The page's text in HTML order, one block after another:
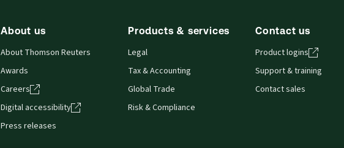
About us
About Thomson Reuters
Awards
Careers
Digital accessibility
Press releases
Products & services
Legal
Tax & Accounting
Global Trade
Risk & Compliance
Contact us
Product logins
Support & training
Contact sales